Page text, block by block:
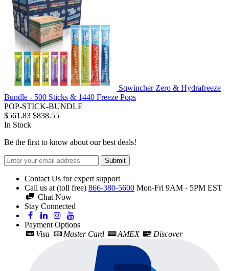
Sqwincher Zero & Hydrafreeze
Bundle - 500 Sticks & 1440 Freeze Pops
POP-STICK-BUNDLE
$561.83 $838.55
In Stock
Be the first to know about our best deals!
Submit
Contact Us for expert support
Call us at (toll free) 866-380-5600 Mon-Fri 9AM - 5PM EST
Chat Now
Stay Connected
Payment Options
Visa
Master Card AMEX Discover